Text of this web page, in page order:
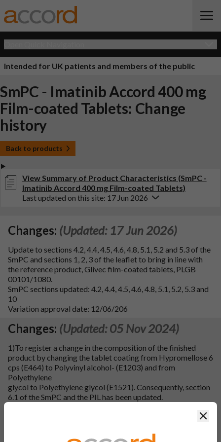
Intended for UK patients and members of the public
SmPC - Imatinib Accord 400 mg
Film-coated Tablets: Change
history
Back to products
View Summary of Product Characteristics (SmPC -
Imatinib Accord 400 mg Film-coated Tablets)
Last updated on this site: 17 Jun 2026
Changes: (Updated: 17 Jun 2026)
Update to sections 4.2, 4.4, 4.5, 4.6, 4.8, 5.1, 5.2 and 5.3 of the
SmPC and sections 1, 2, 3 of the leaflet to bring in line with
the reference product, Glivec film-coated tablets, PLGB
00101/1080.
SmPC sections updated: 4.2, 4.4, 4.5, 4.6, 4.8, 5.1, 5.2, 5.3 and
10
Variation approval date: 12/06/206
Changes: (Updated: 05 Nov 2024)
1)To register a change in the composition of the finished
product by changing the tablet coating from Hypromellose 6
cps (E464) to Polyvinyl alcohol- (E1203) and from
Polyethylene
glycol to Polyethylene glycol (E1521). Consequently, section
6.1 of the SmPC and the PIL has been updated.
coating solution preparation from non-aqueous coating